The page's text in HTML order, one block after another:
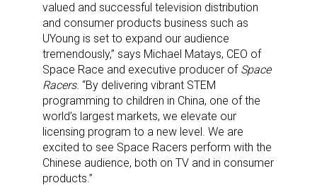
valued and successful television distribution
and consumer products business such as
UYoung is set to expand our audience
tremendously,” says Michael Matays, CEO of
Space Race and executive producer of Space
Racers. “By delivering vibrant STEM
programming to children in China, one of the
world’s largest markets, we elevate our
licensing program to a new level. We are
excited to see Space Racers perform with the
Chinese audience, both on TV and in consumer
products.”